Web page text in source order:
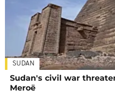
SUDAN
Sudan's civil war
Meroë